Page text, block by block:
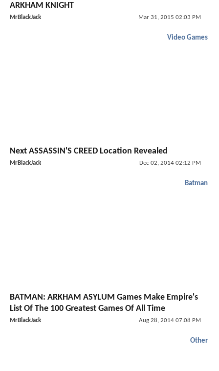
ARKHAM KNIGHT
MrBlackJack Mar 31, 2015 02:03 PM
Video Games
Next ASSASSIN'S CREED Location Revealed
MrBlackJack Dec 02, 2014 02:12 PM
Batman
BATMAN: ARKHAM ASYLUM Games Make Empire's
List Of The 100 Greatest Games Of All Time
MrBlackJack Aug 28, 2014 07:08 PM
Other